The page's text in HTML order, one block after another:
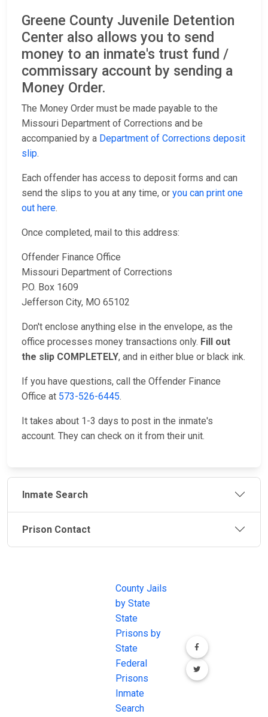
Greene County Juvenile Detention
Center also allows you to send
money to an inmate's trust fund /
commissary account by sending a
Money Order.
The Money Order must be made payable to the
Missouri Department of Corrections and be
accompanied by a Department of Corrections deposit
slip.
Each offender has access to deposit forms and can
send the slips to you at any time, or you can print one
out here.
Once completed, mail to this address:
Offender Finance Office
Missouri Department of Corrections
P.O. Box 1609
Jefferson City, MO 65102
Don't enclose anything else in the envelope, as the
office processes money transactions only. Fill out
the slip COMPLETELY, and in either blue or black ink.
If you have questions, call the Offender Finance
Office at 573-526-6445.
It takes about 1-3 days to post in the inmate's
account. They can check on it from their unit.
Inmate Search
Prison Contact
County Jails
by State
State
Prisons by
State
Federal
Prisons
Inmate
Search